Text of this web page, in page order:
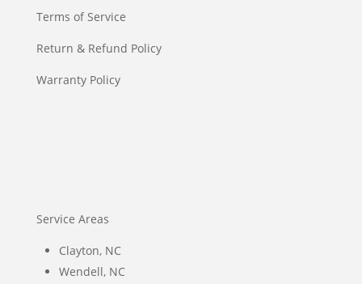
Terms of Service
Return & Refund Policy
Warranty Policy
Service Areas
Clayton, NC
Wendell, NC